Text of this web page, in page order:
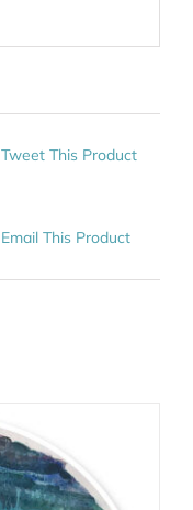
Tweet This Product
Email This Product